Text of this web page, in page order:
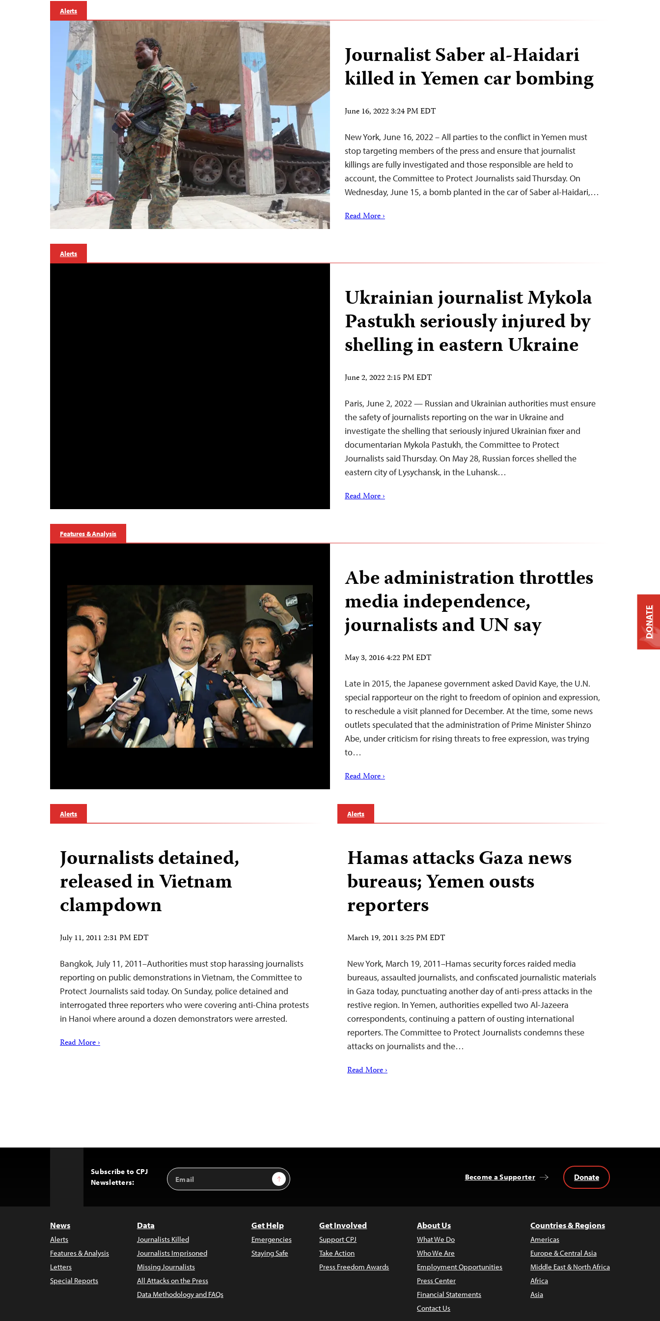
Alerts
Journalist Saber al-Haidari
killed in Yemen car bombing
June 16, 2022 3:24 PM EDT
New York, June 16, 2022 – All parties to the conflict in Yemen must
stop targeting members of the press and ensure that journalist
killings are fully investigated and those responsible are held to
account, the Committee to Protect Journalists said Thursday. On
Wednesday, June 15, a bomb planted in the car of Saber al-Haidari,…
Read More ›
Alerts
Ukrainian journalist Mykola
Pastukh seriously injured by
shelling in eastern Ukraine
June 2, 2022 2:15 PM EDT
Paris, June 2, 2022 — Russian and Ukrainian authorities must ensure
the safety of journalists reporting on the war in Ukraine and
investigate the shelling that seriously injured Ukrainian fixer and
documentarian Mykola Pastukh, the Committee to Protect
Journalists said Thursday. On May 28, Russian forces shelled the
eastern city of Lysychansk, in the Luhansk…
Read More ›
Features & Analysis
Abe administration throttles
media independence,
journalists and UN say
May 3, 2016 4:22 PM EDT
Late in 2015, the Japanese government asked David Kaye, the U.N.
special rapporteur on the right to freedom of opinion and expression,
to reschedule a visit planned for December. At the time, some news
outlets speculated that the administration of Prime Minister Shinzo
Abe, under criticism for rising threats to free expression, was trying
to…
Read More ›
Alerts
Journalists detained,
released in Vietnam
clampdown
July 11, 2011 2:31 PM EDT
Bangkok, July 11, 2011–Authorities must stop harassing journalists
reporting on public demonstrations in Vietnam, the Committee to
Protect Journalists said today. On Sunday, police detained and
interrogated three reporters who were covering anti-China protests
in Hanoi where around a dozen demonstrators were arrested.
Read More ›
Alerts
Hamas attacks Gaza news
bureaus; Yemen ousts
reporters
March 19, 2011 3:25 PM EDT
New York, March 19, 2011–Hamas security forces raided media
bureaus, assaulted journalists, and confiscated journalistic materials
in Gaza today, punctuating another day of anti-press attacks in the
restive region. In Yemen, authorities expelled two Al-Jazeera
correspondents, continuing a pattern of ousting international
reporters. The Committee to Protect Journalists condemns these
attacks on journalists and the…
Read More ›
Subscribe to CPJ
Newsletters:
Email
Address
Sign Up Become a Supporter Donate
News
Alerts
Features & Analysis
Letters
Special Reports
Data
Journalists Killed
Journalists Imprisoned
Missing Journalists
All Attacks on the Press
Data Methodology and FAQs
Get Help
Emergencies
Staying Safe
Get Involved
Support CPJ
Take Action
Press Freedom Awards
About Us
What We Do
Who We Are
Employment Opportunities
Press Center
Financial Statements
Contact Us
Countries & Regions
Americas
Europe & Central Asia
Middle East & North Africa
Africa
Asia
DONATE